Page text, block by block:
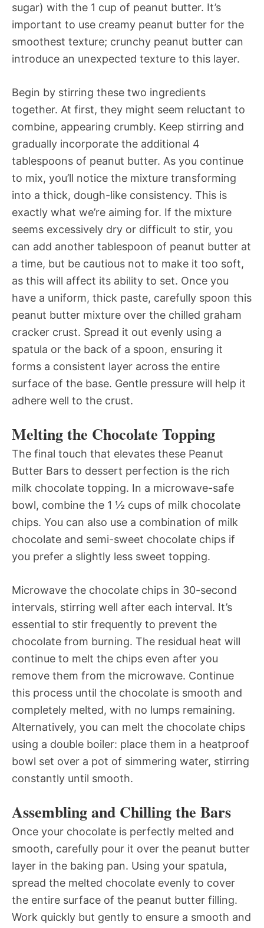
sugar) with the 1 cup of peanut butter. It’s
important to use creamy peanut butter for the
smoothest texture; crunchy peanut butter can
introduce an unexpected texture to this layer.
Begin by stirring these two ingredients
together. At first, they might seem reluctant to
combine, appearing crumbly. Keep stirring and
gradually incorporate the additional 4
tablespoons of peanut butter. As you continue
to mix, you’ll notice the mixture transforming
into a thick, dough-like consistency. This is
exactly what we’re aiming for. If the mixture
seems excessively dry or difficult to stir, you
can add another tablespoon of peanut butter at
a time, but be cautious not to make it too soft,
as this will affect its ability to set. Once you
have a uniform, thick paste, carefully spoon this
peanut butter mixture over the chilled graham
cracker crust. Spread it out evenly using a
spatula or the back of a spoon, ensuring it
forms a consistent layer across the entire
surface of the base. Gentle pressure will help it
adhere well to the crust.
Melting the Chocolate Topping
The final touch that elevates these Peanut
Butter Bars to dessert perfection is the rich
milk chocolate topping. In a microwave-safe
bowl, combine the 1 ½ cups of milk chocolate
chips. You can also use a combination of milk
chocolate and semi-sweet chocolate chips if
you prefer a slightly less sweet topping.
Microwave the chocolate chips in 30-second
intervals, stirring well after each interval. It’s
essential to stir frequently to prevent the
chocolate from burning. The residual heat will
continue to melt the chips even after you
remove them from the microwave. Continue
this process until the chocolate is smooth and
completely melted, with no lumps remaining.
Alternatively, you can melt the chocolate chips
using a double boiler: place them in a heatproof
bowl set over a pot of simmering water, stirring
constantly until smooth.
Assembling and Chilling the Bars
Once your chocolate is perfectly melted and
smooth, carefully pour it over the peanut butter
layer in the baking pan. Using your spatula,
spread the melted chocolate evenly to cover
the entire surface of the peanut butter filling.
Work quickly but gently to ensure a smooth and